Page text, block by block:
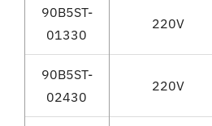
90B5ST-
01330
220V
90B5ST-
02430
220V